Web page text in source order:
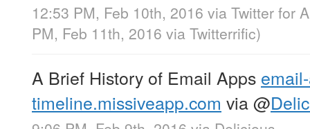
12:53 PM, Feb 10th, 2016 via Twitter for
PM, Feb 11th, 2016 via Twitterrific)
A Brief History of Email Apps
timeline.missiveapp.com via@